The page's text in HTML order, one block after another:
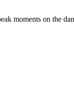
moments on the